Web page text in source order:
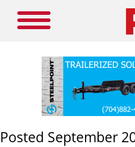
Posted September